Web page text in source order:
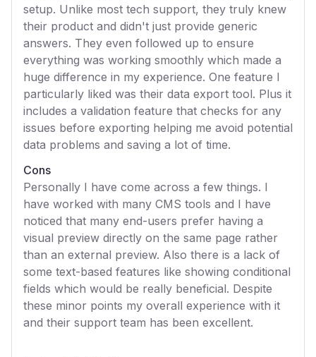
setup. Unlike most tech support, they truly knew
their product and didn't just provide generic
answers. They even followed up to ensure
everything was working smoothly which made a
huge difference in my experience. One feature I
particularly liked was their data export tool. Plus it
includes a validation feature that checks for any
issues before exporting helping me avoid potential
data problems and saving a lot of time.
Cons
Personally I have come across a few things. I
have worked with many CMS tools and I have
noticed that many end-users prefer having a
visual preview directly on the same page rather
than an external preview. Also there is a lack of
some text-based features like showing conditional
fields which would be really beneficial. Despite
these minor points my overall experience with it
and their support team has been excellent.